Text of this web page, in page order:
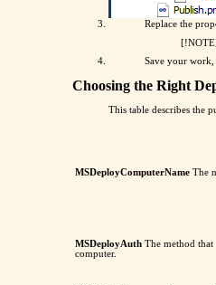
Replace the
Save your work,
Choosing the Right
This table describes the
MSDeployComputerName The
MSDeployAuth The method that
computer.